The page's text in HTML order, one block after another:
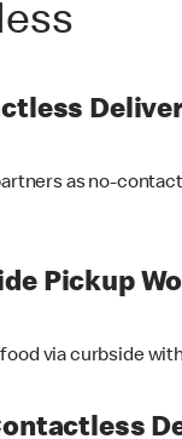
as no-
Pickup
via curbside